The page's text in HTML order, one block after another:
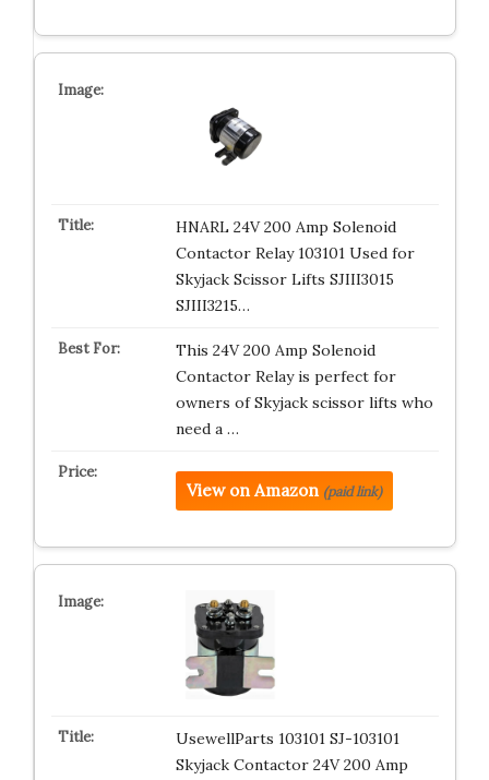
HNARL 24V 200 Amp Solenoid
Contactor Relay 103101 Used for
Skyjack Scissor Lifts SJIII3015
SJIII3215…
This 24V 200 Amp Solenoid
Contactor Relay is perfect for
owners of Skyjack scissor lifts who
need a …
View on Amazon (paid link)
UsewellParts 103101 SJ-103101
Skyjack Contactor 24V 200 Amp